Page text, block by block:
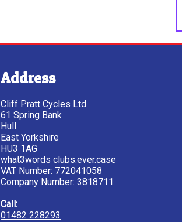
Address
Cliff Pratt Cycles Ltd
61 Spring Bank
Hull
East Yorkshire
HU3 1AG
what3words clubs.ever.case
VAT Number: 772041058
Company Number: 3818711
Call:
01482 228293